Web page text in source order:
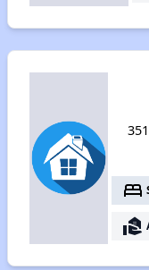
bed
real_estate_agent